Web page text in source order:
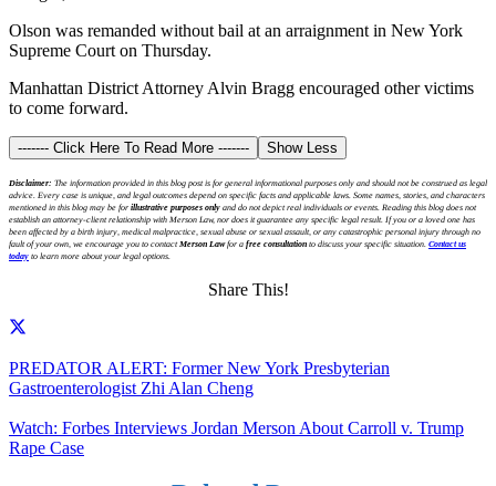
Olson was remanded without bail at an arraignment in New York
Supreme Court on Thursday.
Manhattan District Attorney Alvin Bragg encouraged other victims
to come forward.
------- Click Here To Read More ------- Show Less
Disclaimer: The information provided in this blog post is for general informational purposes only and should not be construed as legal
advice. Every case is unique, and legal outcomes depend on specific facts and applicable laws. Some names, stories, and characters
mentioned in this blog may be for illustrative purposes only and do not depict real individuals or events. Reading this blog does not
establish an attorney-client relationship with Merson Law, nor does it guarantee any specific legal result. If you or a loved one has
been affected by a birth injury, medical malpractice, sexual abuse or sexual assault, or any catastrophic personal injury through no
fault of your own, we encourage you to contactMerson Lawfor a free consultation to discuss your specific situation. Contact us
today to learn more about your legal options.
Share This!
PREDATOR ALERT: Former New York Presbyterian
Gastroenterologist Zhi Alan Cheng
Watch: Forbes Interviews Jordan Merson About Carroll v. Trump
Rape Case